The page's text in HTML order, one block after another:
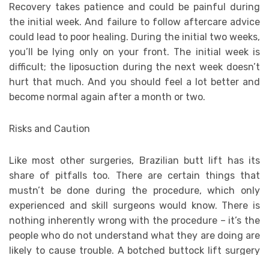
Recovery takes patience and could be painful during
the initial week. And failure to follow aftercare advice
could lead to poor healing. During the initial two weeks,
you’ll be lying only on your front. The initial week is
difficult; the liposuction during the next week doesn’t
hurt that much. And you should feel a lot better and
become normal again after a month or two.
Risks and Caution
Like most other surgeries, Brazilian butt lift has its
share of pitfalls too. There are certain things that
mustn’t be done during the procedure, which only
experienced and skill surgeons would know. There is
nothing inherently wrong with the procedure – it’s the
people who do not understand what they are doing are
likely to cause trouble. A botched buttock lift surgery